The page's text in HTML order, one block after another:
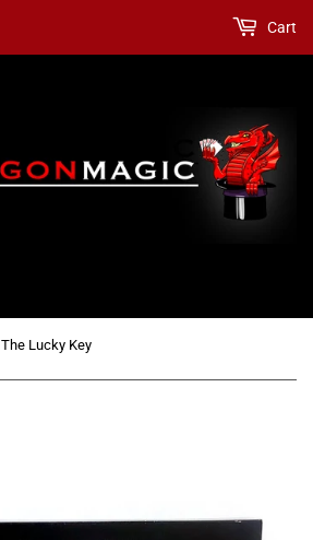
Cart
The Lucky Key